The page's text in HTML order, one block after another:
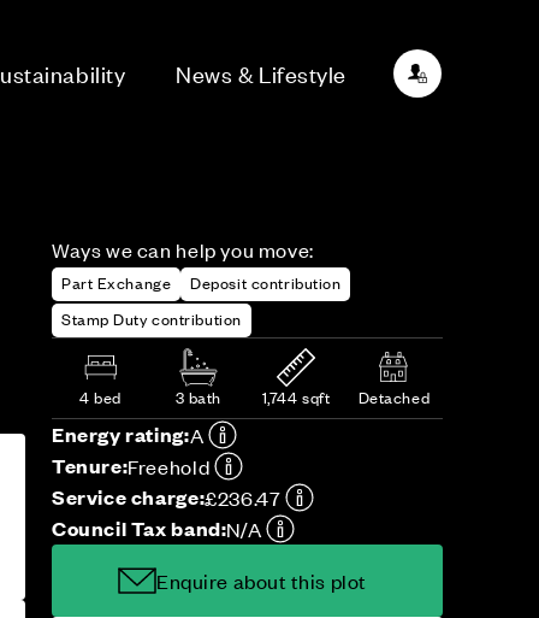
News & Lifestyle
Ways we can help you move:
Part Exchange
Deposit contribution
Stamp Duty contribution
4 bed 3 bath 1,744 sqft Detached
Energy rating:A
Tenure:Freehold
Service charge:£236.47
Council Tax band:N/A
Enquire about this plot